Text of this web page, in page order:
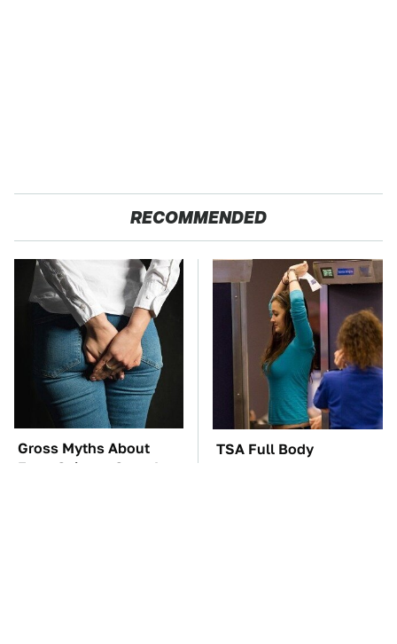
RECOMMENDED
Gross Myths About
Farts Science Says Are
TSA Full Body